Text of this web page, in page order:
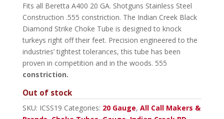
Fits all Beretta A400 20 GA. Shotguns Stainless Steel
Construction .555 constriction. The Indian Creek Black
Diamond Strike Choke Tube is designed to knock
turkeys right off their feet. Precision engineered to the
industries’ tightest tolerances, this tube has been
proven in competition and in the woods. 555
constriction.
Out of stock
SKU: ICSS19 Categories: 20 Gauge, All Call Makers &